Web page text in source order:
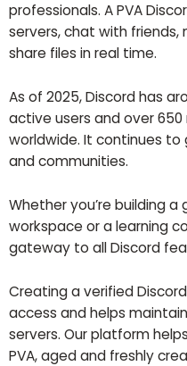
professionals. A PVA
servers, chat with friends,
share files in real time.
As of 2025, Discord has
active users and over
worldwide. It continues
and communities.
Whether you’re building
workspace or a learning
gateway to all Discord
Creating a verified
access and helps
servers. Our platform
PVA, aged and freshly